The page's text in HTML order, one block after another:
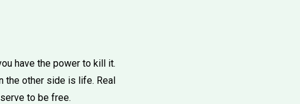
have the power to kill it.
the other side is life. Real
to be free.